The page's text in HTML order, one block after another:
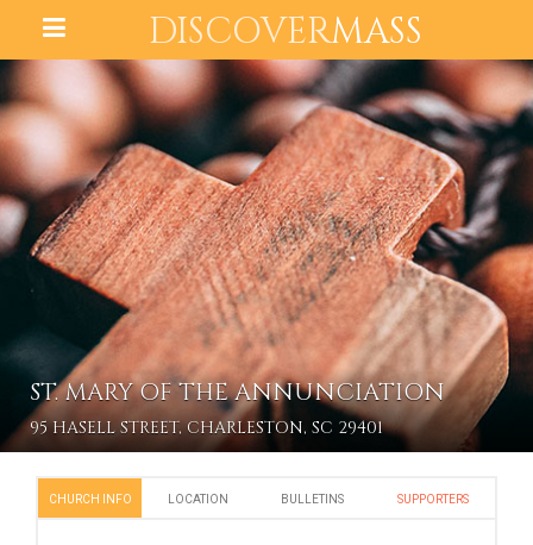
DISCOVERMASS
ST. MARY OF THE ANNUNCIATION
95 HASELL STREET, CHARLESTON, SC 29401
CHURCH INFO LOCATION BULLETINS SUPPORTERS